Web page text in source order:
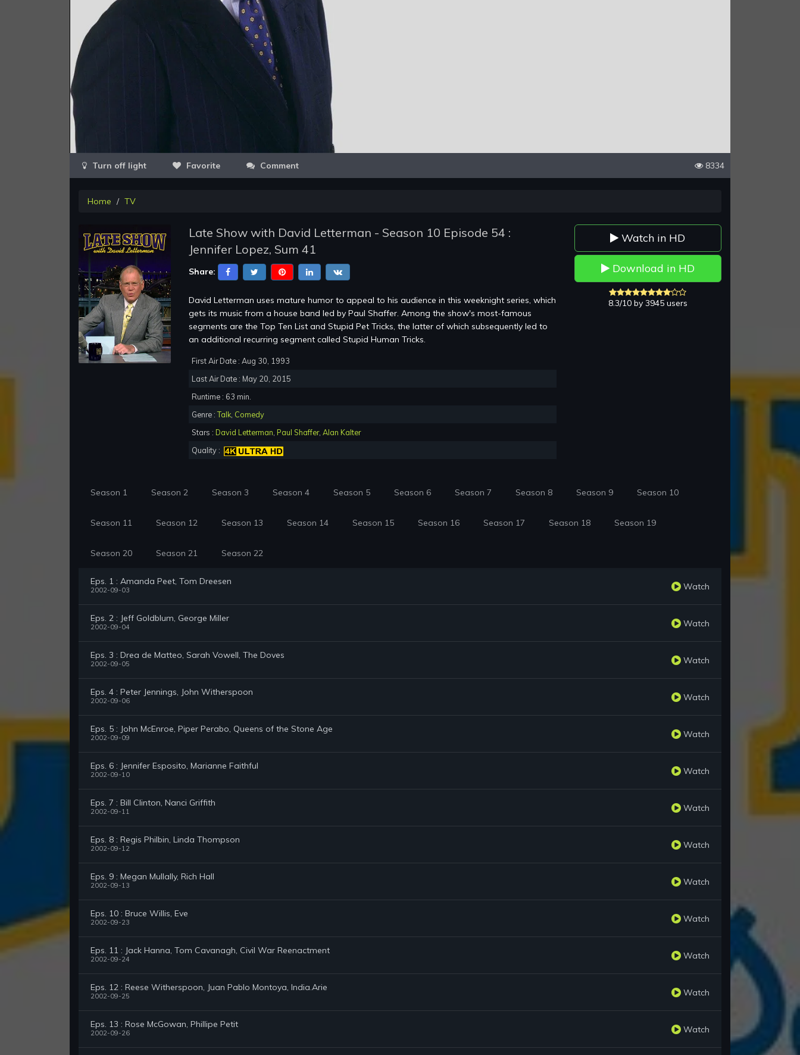
Favorite Comment 8334
Home TV
Late Show with David Letterman - Season 10 Episode 54 :
Jennifer Lopez, Sum 41
Share:
David Letterman uses mature humor to appeal to his audience in this weeknight series, which
gets its music from a house band led by Paul Shaffer. Among the show's most-famous
segments are the Top Ten List and Stupid Pet Tricks, the latter of which subsequently led to
an additional recurring segment called Stupid Human Tricks.
First Air Date : Aug 30, 1993
Last Air Date : May 20, 2015
Runtime : 63 min.
Genre :Talk, Comedy
Stars : David Letterman, Paul Shaffer, Alan Kalter
Quality :
Watch in HD
Download in HD
8.3/10 by 3945 users
Season 1 Season 2 Season 3 Season 4 Season 5 Season 6 Season 7 Season 8 Season 9 Season 10
Season 11 Season 12 Season 13 Season 14 Season 15 Season 16 Season 17 Season 18 Season 19
Season 20 Season 21 Season 22
Eps. 1 : Amanda Peet, Tom Dreesen
2002-09-03 Watch
Eps. 2 : Jeff Goldblum, George Miller
2002-09-04 Watch
Eps. 3 : Drea de Matteo, Sarah Vowell, The Doves
2002-09-05 Watch
Eps. 4 : Peter Jennings, John Witherspoon
2002-09-06 Watch
Eps. 5 : John McEnroe, Piper Perabo, Queens of the Stone Age
2002-09-09 Watch
Eps. 6 : Jennifer Esposito, Marianne Faithful
2002-09-10 Watch
Eps. 7 : Bill Clinton, Nanci Griffith
2002-09-11 Watch
Eps. 8 : Regis Philbin, Linda Thompson
2002-09-12 Watch
Eps. 9 : Megan Mullally, Rich Hall
2002-09-13 Watch
Eps. 10 : Bruce Willis, Eve
2002-09-23 Watch
Eps. 11 : Jack Hanna, Tom Cavanagh, Civil War Reenactment
2002-09-24 Watch
Eps. 12 : Reese Witherspoon, Juan Pablo Montoya, India.Arie
2002-09-25 Watch
Eps. 13 : Rose McGowan, Phillipe Petit
2002-09-26 Watch